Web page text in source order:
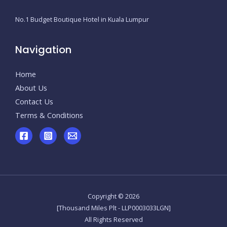
No.1 Budget Boutique Hotel in Kuala Lumpur
Navigation
Home
About Us
Contact Us
Terms & Conditions
Copyright © 2026
[Thousand Miles Plt - LLP0003033LGN]
All Rights Reserved